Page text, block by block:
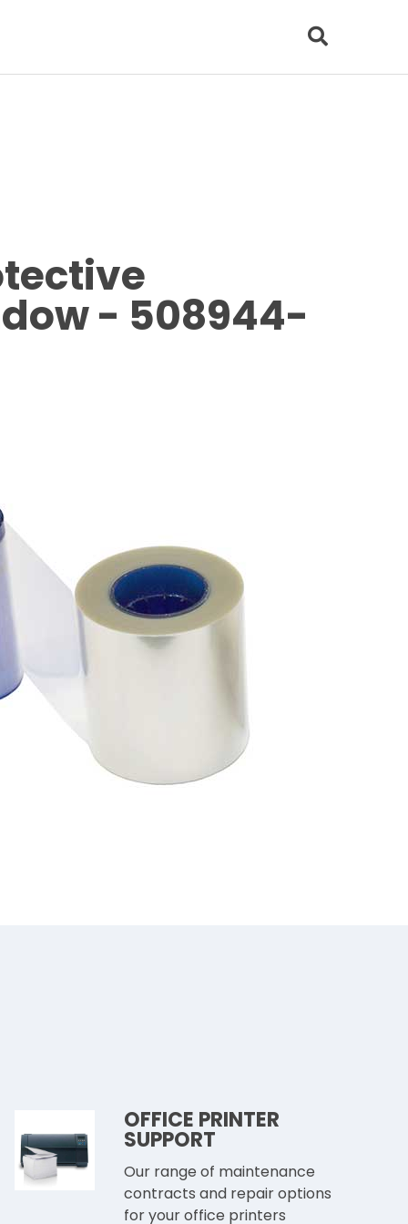
- 508944-
OFFICE PRINTER
SUPPORT
Our range of maintenance
contracts and repair options
for your office printers